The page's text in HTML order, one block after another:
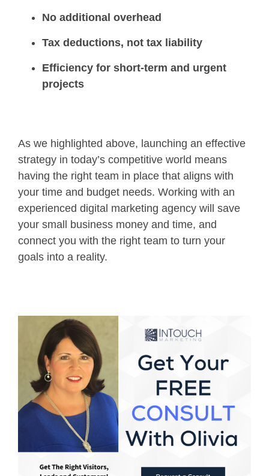
No additional overhead
Tax deductions, not tax liability
Efficiency for short-term and urgent
projects
As we highlighted above, launching an effective
strategy in today’s competitive world means
having the right team in place that aligns with
your time and budget needs. Working with an
experienced digital marketing agency will save
your small business money and time, and
connect you with the right team to turn your
goals into a reality.